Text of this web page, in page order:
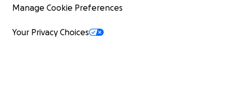
Manage Cookie Preferences
Your Privacy Choices